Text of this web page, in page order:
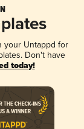
your Untappd for
Don't have
today!